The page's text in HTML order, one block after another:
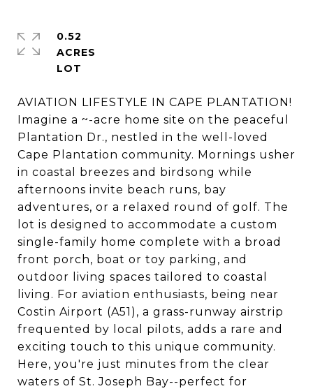
AVIATION LIFESTYLE IN CAPE PLANTATION!
Imagine a ~-acre home site on the peaceful
Plantation Dr., nestled in the well-loved
Cape Plantation community. Mornings usher
in coastal breezes and birdsong while
afternoons invite beach runs, bay
adventures, or a relaxed round of golf. The
lot is designed to accommodate a custom
single-family home complete with a broad
front porch, boat or toy parking, and
outdoor living spaces tailored to coastal
living. For aviation enthusiasts, being near
Costin Airport (A51), a grass-runway airstrip
frequented by local pilots, adds a rare and
exciting touch to this unique community.
Here, you're just minutes from the clear
waters of St. Joseph Bay--perfect for
0.52
ACRES